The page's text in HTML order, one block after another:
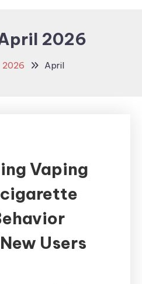
2026
2026 April
Vaping
Users